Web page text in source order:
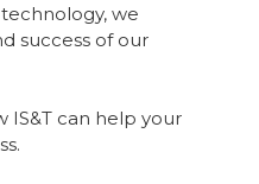
we
success of our
IS&T can help your